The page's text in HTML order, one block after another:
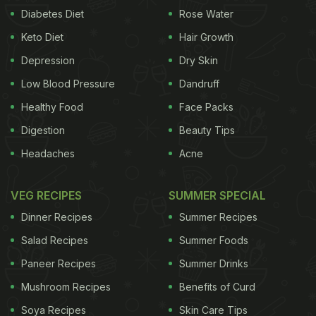
besan flour, extruded either thick or thin from a
batter." Sev is a noodle-like crispy snack made of
gram flour or chickpea
typically seasoned with
turmeric and ajwain (carom seeds) before being
deep-fried. The thickness varies from preparation
to preparation. Sev is used in several Indian dishes
and snacks as a main ingredient or mostly as a
Pradesh, made from
and chickpea flour, is a
renowned sev variety across the country.
ADVERTISEMENT
Sadaf Hussain, a contestant of Master Chef India in
Diabetes Diet
Keto Diet
Depression
Low Blood Pressure
Healthy Food
Digestion
Headaches
Rose Water
Hair Growth
Dry Skin
Dandruff
Face Packs
Beauty Tips
Acne
VEG RECIPES
Dinner Recipes
Salad Recipes
Paneer Recipes
Mushroom Recipes
Soya Recipes
SUMMER SPECIAL
Summer Recipes
Summer Foods
Summer Drinks
Benefits of Curd
Skin Care Tips